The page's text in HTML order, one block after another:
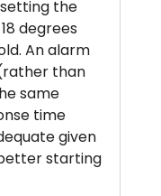
the
degrees
An alarm
than
same
time
given
starting